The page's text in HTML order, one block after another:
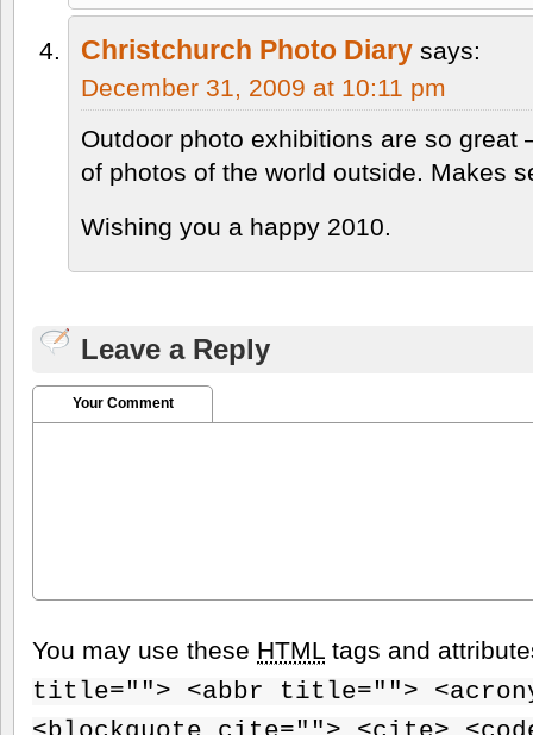
Christchurch Photo Diary says:
December 31, 2009 at 10:11 pm
Outdoor photo exhibitions are so great
of photos of the world outside. Makes
Wishing you a happy 2010.
Leave a Reply
Your Comment
You may use these HTML tags and
title=""> <abbr title="">